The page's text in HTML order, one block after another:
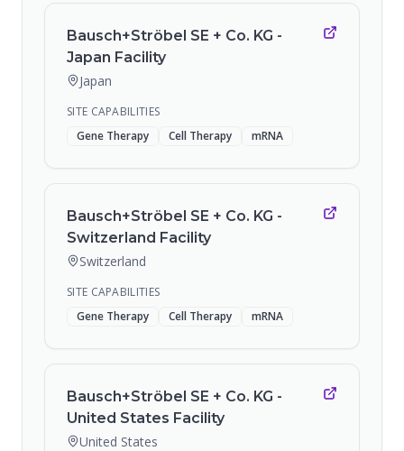
Bausch+Ströbel SE + Co. KG -
Japan Facility
Japan
SITE CAPABILITIES
Gene Therapy
Cell Therapy mRNA
Bausch+Ströbel SE + Co. KG -
Switzerland Facility
Switzerland
SITE CAPABILITIES
Gene Therapy
Cell Therapy mRNA
Bausch+Ströbel SE + Co. KG -
United States Facility
United States